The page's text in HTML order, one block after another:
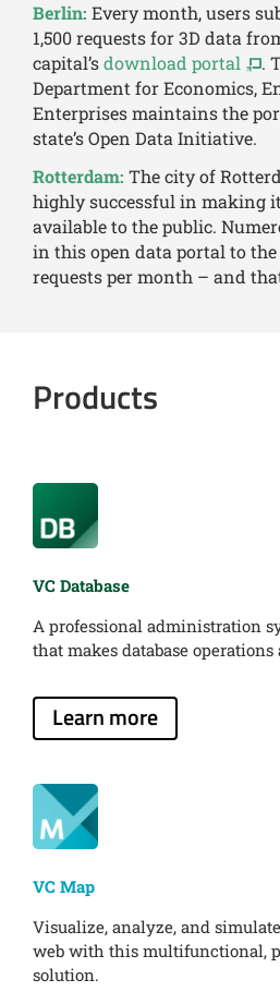
Berlin: Every month, users
1,500 requests for 3D data
capital’sdownload portal
.
Department for Economics,
Enterprises maintains the
state’s Open Data Initiative.
Rotterdam: The city of
highly successful in making
available to the public.
in this open data portal to
requests per month – and
Products
VC Database
A professional administration
that makes database operations
Learn more
VC Map
Visualize, analyze, and
web with this multifunctional,
solution.